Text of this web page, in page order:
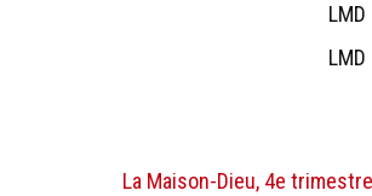
La Maison-Dieu, 4e